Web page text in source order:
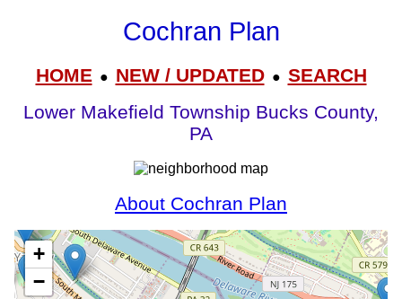
Cochran Plan
HOME● NEW / UPDATED● SEARCH
Lower Makefield Township Bucks County,
PA
About Cochran Plan
+
−